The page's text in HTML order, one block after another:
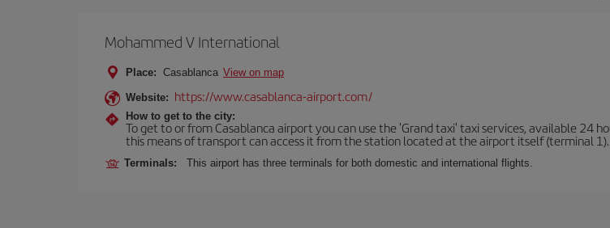
Mohammed V International
Place: Casablanca View on map
Website: https://www.casablanca-airport.com/
How to get to the city:
To get to or from Casablanca airport you can use the 'Grand taxi' taxi services, available 24
this means of transport can access it from the station located at the airport itself (terminal
Terminals: This airport has three terminals for both domestic and international flights.